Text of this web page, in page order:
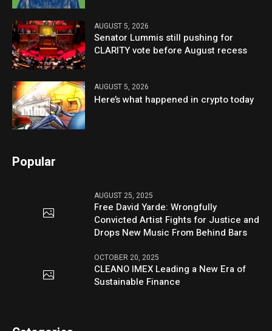
AUGUST 5, 2026
Senator Lummis still pushing for
CLARITY vote before August recess
AUGUST 5, 2026
Here’s what happened in crypto today
Popular
AUGUST 25, 2025
Free David Yarde: Wrongfully
Convicted Artist Fights for Justice and
Drops New Music From Behind Bars
OCTOBER 20, 2025
CLEANO IMEX Leading a New Era of
Sustainable Finance